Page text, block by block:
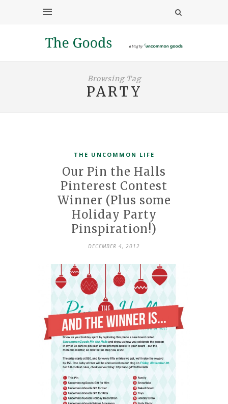
Browsing Tag
PARTY
THE UNCOMMON LIFE
Our Pin the Halls
Pinterest Contest
Winner (Plus some
Holiday Party
Pinspiration!)
DECEMBER 4, 2012